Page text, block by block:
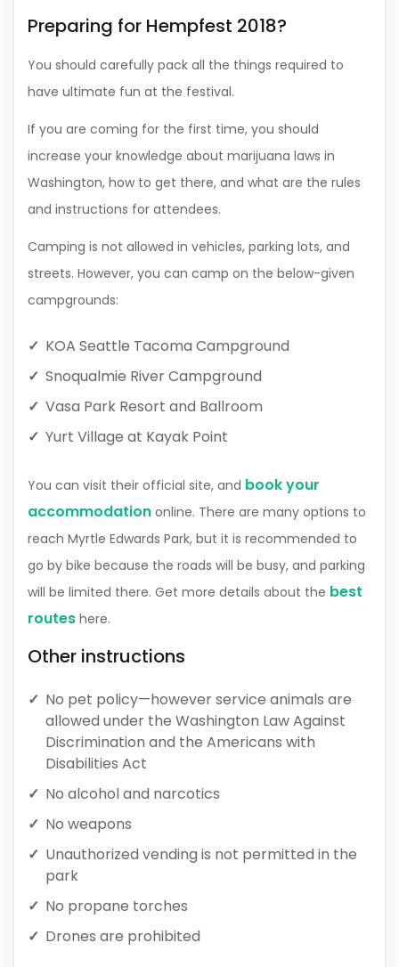
Preparing for Hempfest 2018?
You should carefully pack all the things required to
have ultimate fun at the festival.
If you are coming for the first time, you should
increase your knowledge about marijuana laws in
Washington, how to get there, and what are the rules
and instructions for attendees.
Camping is not allowed in vehicles, parking lots, and
streets. However, you can camp on the below-given
campgrounds:
KOA Seattle Tacoma Campground
Snoqualmie River Campground
Vasa Park Resort and Ballroom
Yurt Village at Kayak Point
You can visit their official site, and book your
accommodation online. There are many options to
reach Myrtle Edwards Park, but it is recommended to
go by bike because the roads will be busy, and parking
will be limited there. Get more details about the best
routes here.
Other instructions
No pet policy—however service animals are
allowed under the Washington Law Against
Discrimination and the Americans with
Disabilities Act
No alcohol and narcotics
No weapons
Unauthorized vending is not permitted in the
park
No propane torches
Drones are prohibited